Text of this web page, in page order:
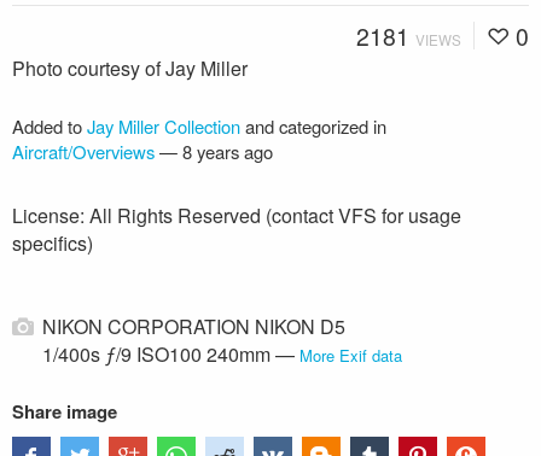
2181 VIEWS 0
Photo courtesy of Jay Miller
Added toJay Miller Collectionand categorized in
Aircraft/Overviews—8 years ago
License: All Rights Reserved (contact VFS for usage
specifics)
NIKON CORPORATION NIKON D5
1/400s ƒ/9 ISO100 240mm — More Exif data
Share image